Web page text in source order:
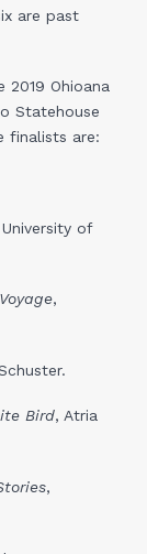
are past
2019 Ohioana
Statehouse
finalists are:
of
,
Bird, Atria
,